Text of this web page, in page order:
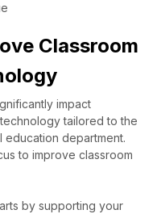
Classroom
impact
tailored to the
department.
to improve classroom
by supporting your